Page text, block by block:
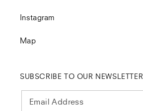
Instagram
Map
SUBSCRIBE TO OUR NEWSLETTER
Email Address